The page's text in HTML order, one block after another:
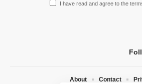
I have read and agree to the
About Contact